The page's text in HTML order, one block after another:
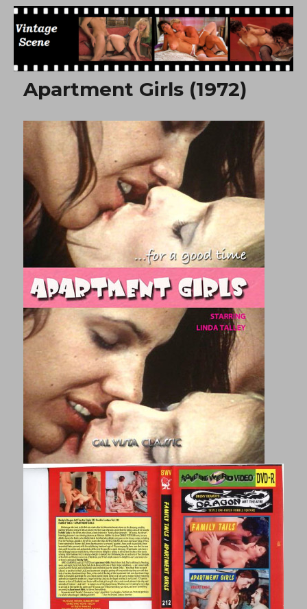
Free Vintage Movies
Apartment Girls (1972)